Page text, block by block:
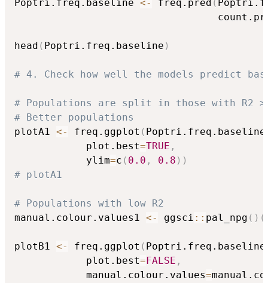
Poptri.freq.baseline <- freq.pred (
head ( Poptri.freq.baseline )
# 4. Check how well the models predict
# Populations are split in those with R2 >
# Better populations
plotA1 <- freq.ggplot ( Poptri.freq.baseline
            plot.best
=TRUE ,
            ylim
=c ( 0.0 , 0.8 ) )
# plotA1
# Populations with low R2
manual.colour.values1 <- ggsci :: pal_npg ( ) (
plotB1 <- freq.ggplot ( Poptri.freq.baseline
            plot.best
=FALSE ,
            manual.colour.values
=